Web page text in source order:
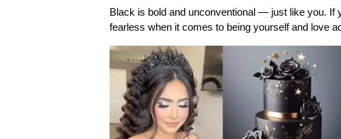
Black is bold and unconventional — just like you. If
fearless when it comes to being yourself and love